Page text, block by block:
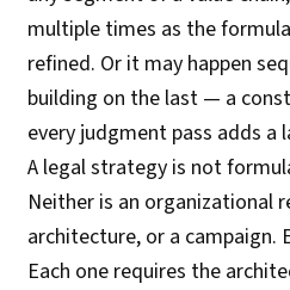
multiple times as the
refined. Or it may happen
building on the last — a
every judgment pass adds
A legal strategy is not
Neither is an organizational
architecture, or a campaign.
Each one requires the